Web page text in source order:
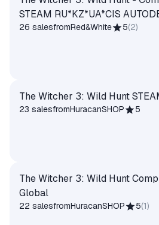
STEAM RU*KZ*UA*CIS
26 salesfromRed&White 5(2)
The Witcher 3: Wild Hunt
23 salesfromHuracanSHOP 5
The Witcher 3: Wild Hunt
Global
22 salesfromHuracanSHOP 5(1)